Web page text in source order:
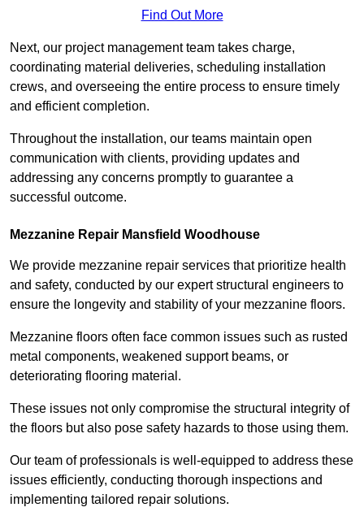
Find Out More
Next, our project management team takes charge,
coordinating material deliveries, scheduling installation
crews, and overseeing the entire process to ensure timely
and efficient completion.
Throughout the installation, our teams maintain open
communication with clients, providing updates and
addressing any concerns promptly to guarantee a
successful outcome.
Mezzanine Repair Mansfield Woodhouse
We provide mezzanine repair services that prioritize health
and safety, conducted by our expert structural engineers to
ensure the longevity and stability of your mezzanine floors.
Mezzanine floors often face common issues such as rusted
metal components, weakened support beams, or
deteriorating flooring material.
These issues not only compromise the structural integrity of
the floors but also pose safety hazards to those using them.
Our team of professionals is well-equipped to address these
issues efficiently, conducting thorough inspections and
implementing tailored repair solutions.